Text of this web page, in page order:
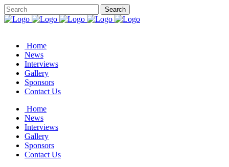
Home
News
Interviews
Gallery
Sponsors
Contact Us
Home
News
Interviews
Gallery
Sponsors
Contact Us